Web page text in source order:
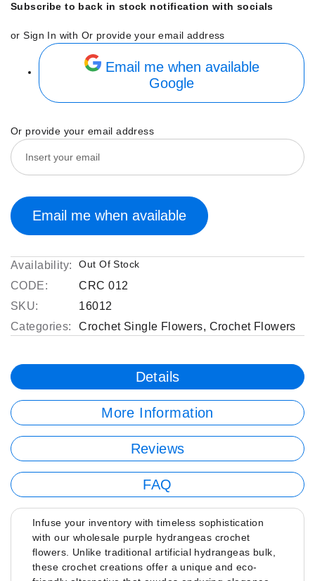
Subscribe to back in stock notification with socials
or Sign In with Or provide your email address
Email me when available
Google
Or provide your email address
Email me when available
Availability: Out Of Stock
CODE:
CRC 012
SKU:
16012
Categories:
Crochet Single Flowers, Crochet Flowers
Details
More Information
Reviews
FAQ
Infuse your inventory with timeless sophistication
with our wholesale purple hydrangeas crochet
flowers. Unlike traditional artificial hydrangeas bulk,
these crochet creations offer a unique and eco-